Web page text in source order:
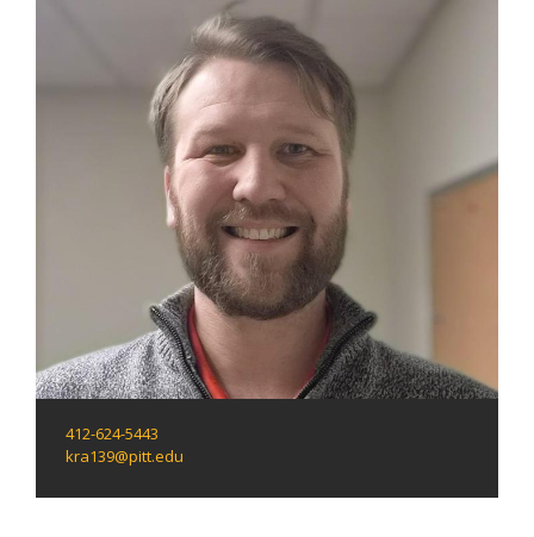
412-624-5443
kra139@pitt.edu